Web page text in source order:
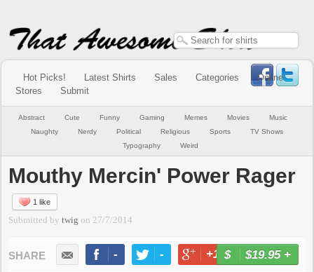
Hot Picks! Latest Shirts Sales Categories
Online
Stores
Submit
Abstract Cute Funny Gaming Memes Movies
Music
Naughty
Nerdy Political Religious Sports
TV Shows
Typography
Weird
Mouthy Mercin' Power Rager
1 like
Submitted bytwig on 27/7/2014
- - +1 -
$19.95+